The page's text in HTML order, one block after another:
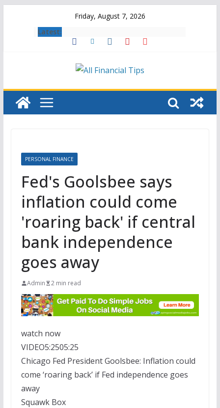
Friday, August 7, 2026
Latest:
PERSONAL FINANCE
Fed's Goolsbee says
inflation could come
'roaring back' if central
bank independence
goes away
Admin 2 min read
watch now
VIDEO5:2505:25
Chicago Fed President Goolsbee: Inflation could
come ‘roaring back’ if Fed independence goes
away
Squawk Box